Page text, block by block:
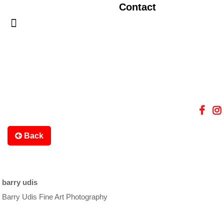
Contact
Back
barry udis
Barry Udis Fine Art Photography